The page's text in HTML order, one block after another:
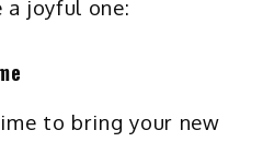
a joyful one:
to bring your new